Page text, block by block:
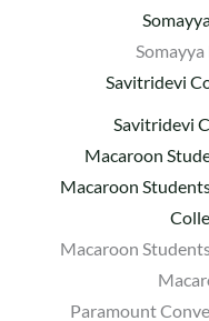
Savitridevi
Savitridevi
Macaroon
Macaroon
Macaroon
Paramount